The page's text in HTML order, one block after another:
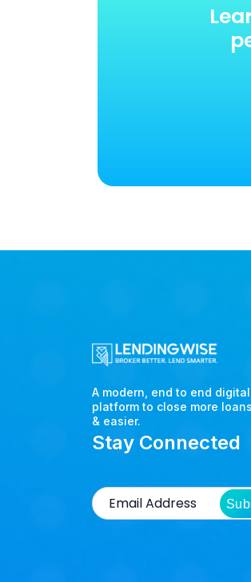
A modern, end to end
platform to close more
& easier.
Stay Connected